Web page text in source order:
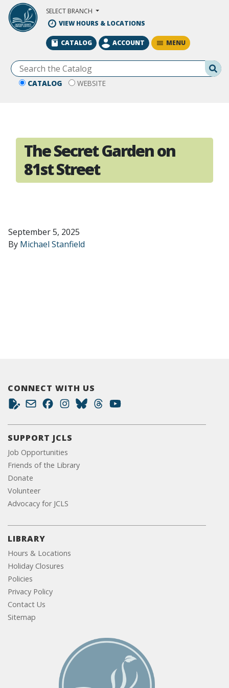
Skip to Main Content
SELECT BRANCH
VIEW HOURS & LOCATIONS
CATALOG WEBSITE
CATALOG ACCOUNT MENU
The Secret Garden on
81st Street
September 5, 2025
By Michael Stanfield
CONNECT WITH US
SUPPORT JCLS
Job Opportunities
Friends of the Library
Donate
Volunteer
Advocacy for JCLS
LIBRARY
Hours & Locations
Holiday Closures
Policies
Privacy Policy
Contact Us
Sitemap